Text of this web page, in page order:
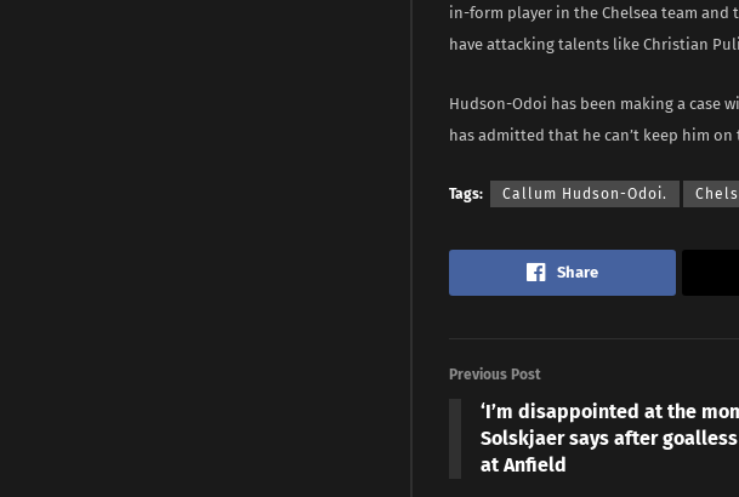
in-form player in the Chelsea team
have attacking talents like Christian
Hudson-Odoi has been making a case
has admitted that he can’t keep him on
Tags: Callum Hudson-Odoi.
Share
Previous Post
‘I’m disappointed at the
Solskjaer says after
at Anfield